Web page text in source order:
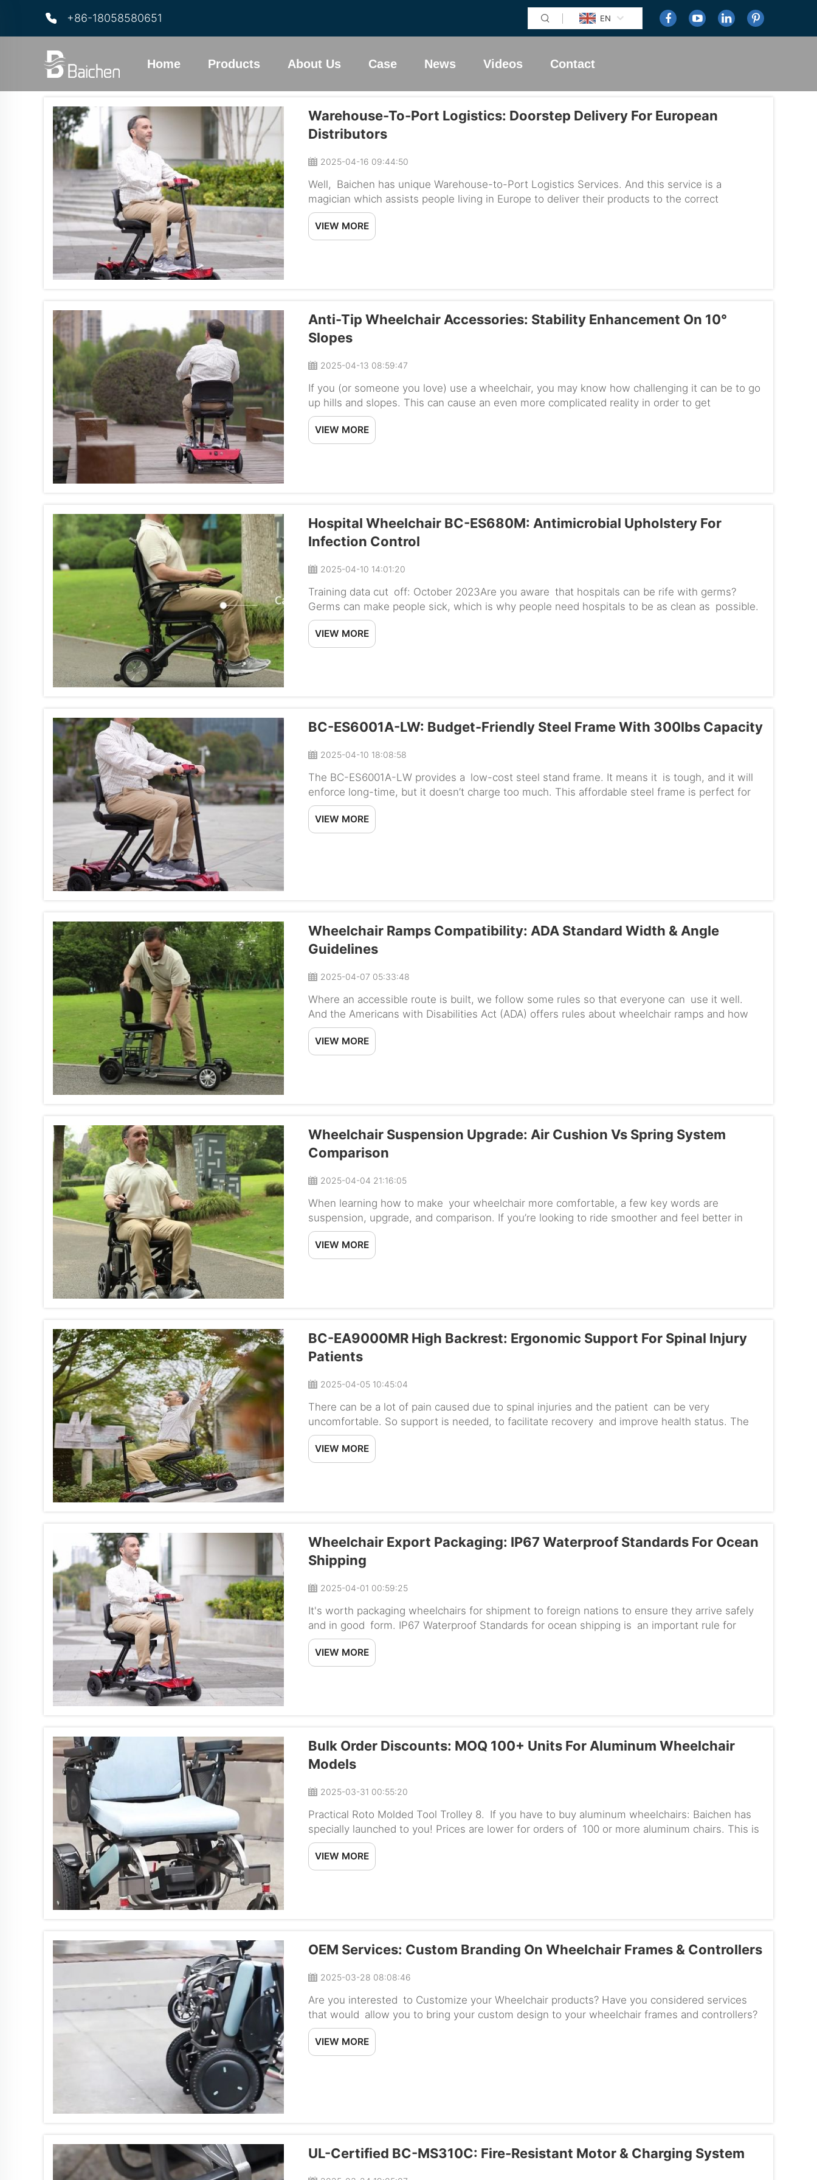
+86-18058580651 EN
Home Products About Us Case News Videos Contact
Warehouse-To-Port Logistics: Doorstep Delivery For European
Distributors
2025-04-16 09:44:50
Well, Baichen has unique Warehouse-to-Port Logistics Services. And this service is a
magician which assists people living in Europe to deliver their products to the correct
destination on time. So, let us review how this service works and why it is s...
VIEW MORE
Anti-Tip Wheelchair Accessories: Stability Enhancement On 10°
Slopes
2025-04-13 08:59:47
If you (or someone you love) use a wheelchair, you may know how challenging it can be to go
up hills and slopes. This can cause an even more complicated reality in order to get
somewhere safely, especially if the wheelchair doesn't carry special tool...
VIEW MORE
Hospital Wheelchair BC-ES680M: Antimicrobial Upholstery For
Infection Control
2025-04-10 14:01:20
Training data cut off: October 2023Are you aware that hospitals can be rife with germs?
Germs can make people sick, which is why people need hospitals to be as clean as possible.
That’s where the Baichen Hospital Wheelchair BC-ES680M comes in. This s...
VIEW MORE
BC-ES6001A-LW: Budget-Friendly Steel Frame With 300lbs Capacity
2025-04-10 18:08:58
The BC-ES6001A-LW provides a low-cost steel stand frame. It means it is tough, and it will
enforce long-time, but it doesn’t charge too much. This affordable steel frame is perfect for
those looking to work out at home without breaking the bank.Maxim...
VIEW MORE
Wheelchair Ramps Compatibility: ADA Standard Width & Angle
Guidelines
2025-04-07 05:33:48
Where an accessible route is built, we follow some rules so that everyone can use it well.
And the Americans with Disabilities Act (ADA) offers rules about wheelchair ramps and how
wide they should be to ensure they are safe and usable for those in w...
VIEW MORE
Wheelchair Suspension Upgrade: Air Cushion Vs Spring System
Comparison
2025-04-04 21:16:05
When learning how to make your wheelchair more comfortable, a few key words are
suspension, upgrade, and comparison. If you’re looking to ride smoother and feel better in
your wheelchair, you may want to consider upgrading your wheelchair suspension....
VIEW MORE
BC-EA9000MR High Backrest: Ergonomic Support For Spinal Injury
Patients
2025-04-05 10:45:04
There can be a lot of pain caused due to spinal injuries and the patient can be very
uncomfortable. So support is needed, to facilitate recovery and improve health status. The
BC-EA9000MR High Backrest by Baichen is designed specifically for spinal i...
VIEW MORE
Wheelchair Export Packaging: IP67 Waterproof Standards For Ocean
Shipping
2025-04-01 00:59:25
It's worth packaging wheelchairs for shipment to foreign nations to ensure they arrive safely
and in good form. IP67 Waterproof Standards for ocean shipping is an important rule for
wheelchairs packaging.Wheelchair export packing IP67 waterproofWhen ...
VIEW MORE
Bulk Order Discounts: MOQ 100+ Units For Aluminum Wheelchair
Models
2025-03-31 00:55:20
Practical Roto Molded Tool Trolley 8. If you have to buy aluminum wheelchairs: Baichen has
specially launched to you! Prices are lower for orders of 100 or more aluminum chairs. This is
a special offer for schools, hospitals or whoever else needs to ...
VIEW MORE
OEM Services: Custom Branding On Wheelchair Frames & Controllers
2025-03-28 08:08:46
Are you interested to Customize your Wheelchair products? Have you considered services
that would allow you to bring your custom design to your wheelchair frames and controllers?
Baichen Custom solutions that enabled you to improve the products and m...
VIEW MORE
UL-Certified BC-MS310C: Fire-Resistant Motor & Charging System